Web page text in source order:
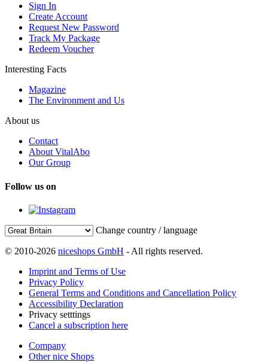
Sign In
Create Account
Request New Password
Track My Package
Redeem Voucher
Interesting Facts
Magazine
The Environment and Us
About us
Contact
About VitalAbo
Our Group
Follow us on
Change country / language
© 2010-2026 niceshops GmbH - All rights reserved.
Imprint and Terms of Use
Privacy Policy
General Terms and Conditions and Cancellation Policy
Accessibility Declaration
Privacy setttings
Cancel a subscription here
Company
Other nice Shops